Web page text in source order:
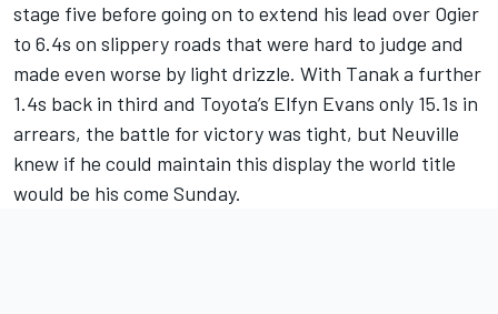
stage five before going on to extend his lead over Ogier
to 6.4s on slippery roads that were hard to judge and
made even worse by light drizzle. With Tanak a further
1.4s back in third and Toyota’s Elfyn Evans only 15.1s in
arrears, the battle for victory was tight, but Neuville
knew if he could maintain this display the world title
would be his come Sunday.